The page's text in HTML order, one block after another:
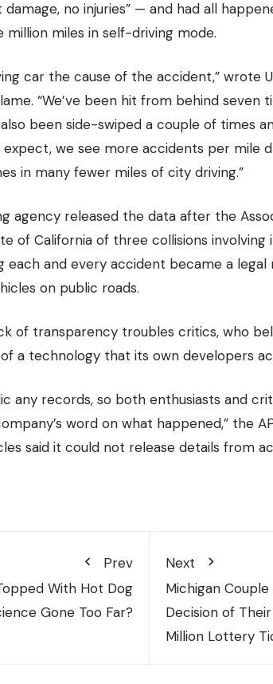
no injuries” — and had all
million miles in self-driving mode.
car the cause of the accident,” wrote
“We’ve been hit from behind seven
been side-swiped a couple of times
expect, we see more accidents per mile
in many fewer miles of city driving.”
agency released the data after the
of California of three collisions involving
each and every accident became a
on public roads.
of transparency troubles critics, who
a technology that its own developers
any records, so both enthusiasts and
word on what happened,” the
said it could not release details from
Prev
With Hot Dog
Gone Too Far?
Next
Michigan
Decision of
Million Lottery